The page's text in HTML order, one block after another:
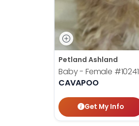
Petland Ashland
Baby - Female #10241
CAVAPOO
Get My Info